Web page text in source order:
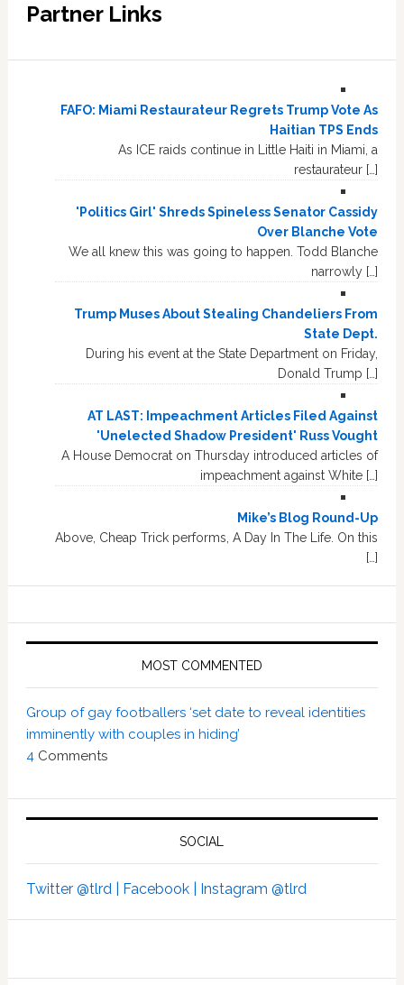
Partner Links
FAFO: Miami Restaurateur Regrets Trump Vote As
Haitian TPS Ends
As ICE raids continue in Little Haiti in Miami, a
restaurateur […]
'Politics Girl' Shreds Spineless Senator Cassidy
Over Blanche Vote
We all knew this was going to happen. Todd Blanche
narrowly […]
Trump Muses About Stealing Chandeliers From
State Dept.
During his event at the State Department on Friday,
Donald Trump […]
AT LAST: Impeachment Articles Filed Against
'Unelected Shadow President' Russ Vought
A House Democrat on Thursday introduced articles of
impeachment against White […]
Mike’s Blog Round-Up
Above, Cheap Trick performs, A Day In The Life. On this
[…]
MOST COMMENTED
Group of gay footballers ‘set date to reveal identities
imminently with couples in hiding’
4 Comments
SOCIAL
Twitter @tlrd | Facebook | Instagram @tlrd